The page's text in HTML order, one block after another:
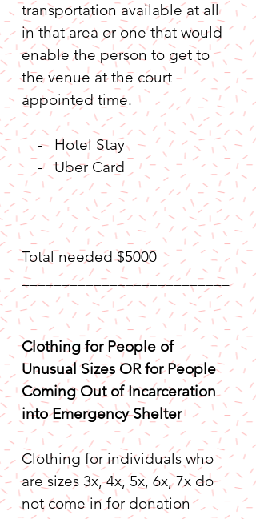
transportation available at all
in that area or one that would
enable the person to get to
the venue at the court
appointed time.
-   Hotel Stay
-   Uber Card
Total needed $5000
__________________________
____________
Clothing for People of
Unusual Sizes OR for People
Coming Out of Incarceration
into Emergency Shelter
Clothing for individuals who
are sizes 3x, 4x, 5x, 6x, 7x do
not come in for donation